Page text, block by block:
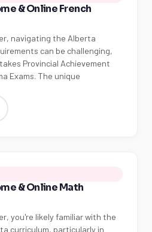
& Online French
navigating the Alberta
can be challenging,
Provincial Achievement
Exams. The unique
& Online Math
you're likely familiar with the
curriculum, particularly in